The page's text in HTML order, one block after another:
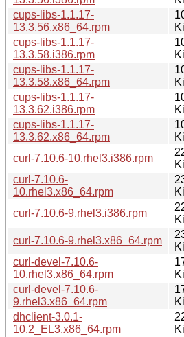
cups-libs-1.1.17-
13.3.56.x86_64.rpm
cups-libs-1.1.17-
13.3.58.i386.rpm
cups-libs-1.1.17-
13.3.58.x86_64.rpm
cups-libs-1.1.17-
13.3.62.i386.rpm
cups-libs-1.1.17-
13.3.62.x86_64.rpm
curl-7.10.6-10.rhel3.i386.rpm
curl-7.10.6-
10.rhel3.x86_64.rpm
curl-7.10.6-9.rhel3.i386.rpm
curl-7.10.6-9.rhel3.x86_64.rpm
curl-devel-7.10.6-
10.rhel3.x86_64.rpm
curl-devel-7.10.6-
9.rhel3.x86_64.rpm
dhclient-3.0.1-
10.2_EL3.x86_64.rpm